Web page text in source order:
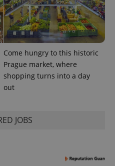
Come hungry to this historic
Prague market, where
shopping turns into a day
out
JOBS
.expats.cz 6